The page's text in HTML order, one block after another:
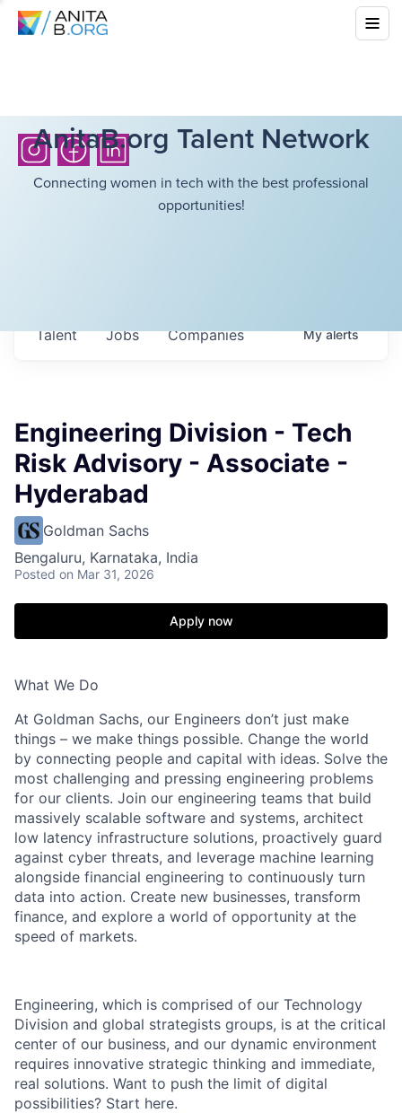
AnitaB.org Talent Network
Connecting women in tech with the best professional
opportunities!
Jobs Companies
Talent Myalerts
Engineering Division - Tech
Risk Advisory - Associate -
Hyderabad
Goldman Sachs
Bengaluru, Karnataka, India
Posted on Mar 31, 2026
Apply now
What We Do
At Goldman Sachs, our Engineers don’t just make
things – we make things possible. Change the world
by connecting people and capital with ideas. Solve the
most challenging and pressing engineering problems
for our clients. Join our engineering teams that build
massively scalable software and systems, architect
low latency infrastructure solutions, proactively guard
against cyber threats, and leverage machine learning
alongside financial engineering to continuously turn
data into action. Create new businesses, transform
finance, and explore a world of opportunity at the
speed of markets.
Engineering, which is comprised of our Technology
Division and global strategists groups, is at the critical
center of our business, and our dynamic environment
requires innovative strategic thinking and immediate,
real solutions. Want to push the limit of digital
possibilities? Start here.